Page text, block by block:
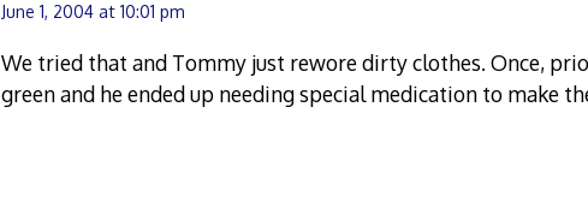
June 1, 2004 at 10:01 pm
We tried that and Tommy just rewore dirty clothes. Once,
green and he ended up needing special medication to make